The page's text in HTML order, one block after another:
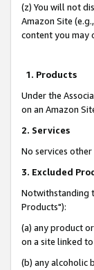
(z) You will not
Amazon Site
content you may
1. Products
Under the
on an Amazon
2. Services
No services
3. Excluded
Notwithstanding
Products"):
(a) any product
on a site linked
(b) any alcoholic